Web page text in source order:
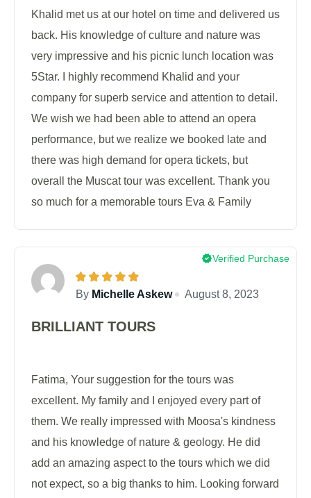
Khalid met us at our hotel on time and delivered us
back. His knowledge of culture and nature was
very impressive and his picnic lunch location was
5Star. I highly recommend Khalid and your
company for superb service and attention to detail.
We wish we had been able to attend an opera
performance, but we realize we booked late and
there was high demand for opera tickets, but
overall the Muscat tour was excellent. Thank you
so much for a memorable tours Eva & Family
Verified Purchase
By Michelle Askew August 8, 2023
BRILLIANT TOURS
Fatima, Your suggestion for the tours was
excellent. My family and I enjoyed every part of
them. We really impressed with Moosa's kindness
and his knowledge of nature & geology. He did
add an amazing aspect to the tours which we did
not expect, so a big thanks to him. Looking forward